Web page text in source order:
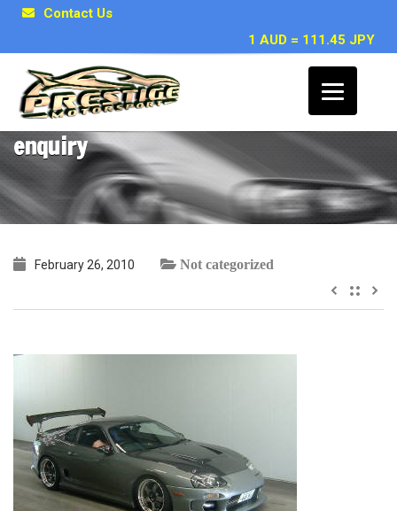
Contact Us
1 AUD = 111.45 JPY
Bekim S, Sydney ~ Toyota Supra RZ
enquiry
February 26, 2010 Not categorized